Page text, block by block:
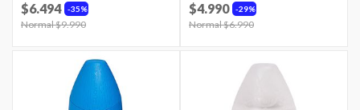
35%
$6.494
Price reduced from
Normal $9.990
29%
$4.990
Price reduced from
Normal $6.990